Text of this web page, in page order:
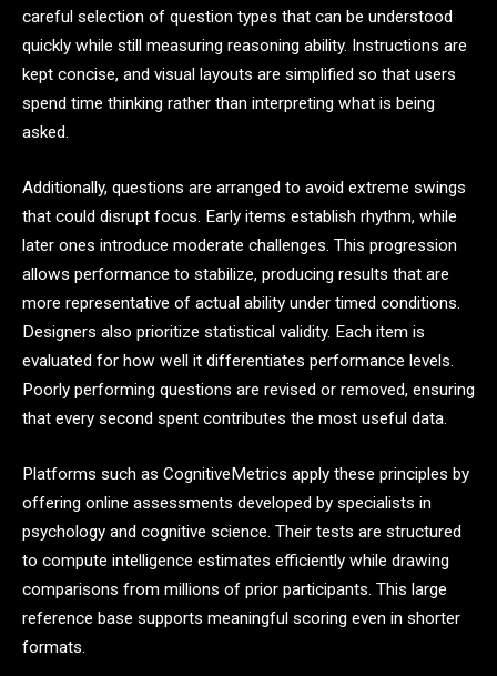
careful selection of question types that can be understood
quickly while still measuring reasoning ability. Instructions are
kept concise, and visual layouts are simplified so that users
spend time thinking rather than interpreting what is being
asked.
Additionally, questions are arranged to avoid extreme swings
that could disrupt focus. Early items establish rhythm, while
later ones introduce moderate challenges. This progression
allows performance to stabilize, producing results that are
more representative of actual ability under timed conditions.
Designers also prioritize statistical validity. Each item is
evaluated for how well it differentiates performance levels.
Poorly performing questions are revised or removed, ensuring
that every second spent contributes the most useful data.
Platforms such as CognitiveMetrics apply these principles by
offering online assessments developed by specialists in
psychology and cognitive science. Their tests are structured
to compute intelligence estimates efficiently while drawing
comparisons from millions of prior participants. This large
reference base supports meaningful scoring even in shorter
formats.